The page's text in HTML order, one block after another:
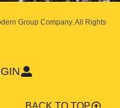
Group Company.All Rights
BACK TO TOP